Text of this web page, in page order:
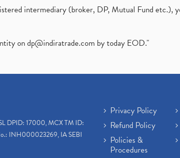
intermediary (broker, DP, Mutual Fund etc.),
ondp@indiratrade.com by today EOD."
DPID: 17000, MCX TM ID:
INH000023269, IA SEBI
Privacy Policy
Refund Policy
Policies &
Procedures